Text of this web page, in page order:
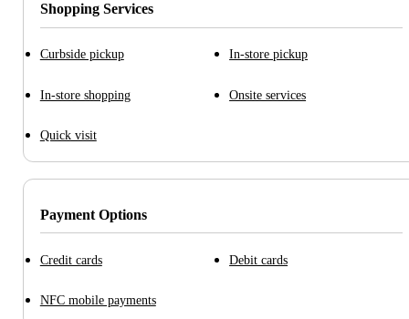
Shopping Services
Curbside pickup In-store pickup
In-store shopping Onsite services
Quick visit
Payment Options
Credit cards Debit cards
NFC mobile payments